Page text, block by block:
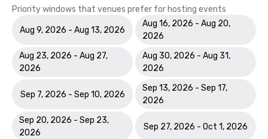
Priority windows that venues prefer for hosting events
Aug 9, 2026 - Aug 13, 2026
Aug 16, 2026 - Aug 20,
2026
Aug 23, 2026 - Aug 27,
2026
Aug 30, 2026 - Aug 31,
2026
Sep 7, 2026 - Sep 10, 2026
Sep 13, 2026 - Sep 17,
2026
Sep 20, 2026 - Sep 23,
2026
Sep 27, 2026 - Oct 1, 2026